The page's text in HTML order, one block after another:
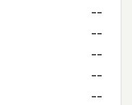
--
--
--
--
--